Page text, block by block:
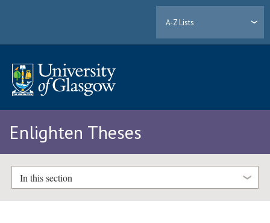
A-Z Lists
Enlighten Theses
In this section